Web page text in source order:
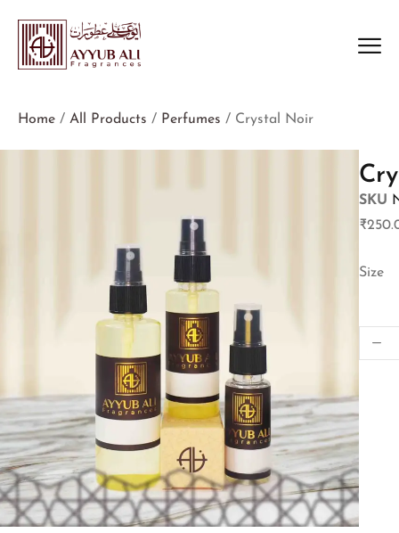
Home / All Products / Perfumes / Crystal Noir
SKU
₹
Size